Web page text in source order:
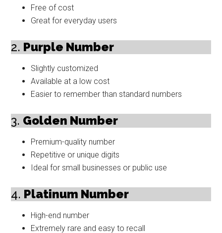
Free of cost
Great for everyday users
2. Purple Number
Slightly customized
Available at a low cost
Easier to remember than standard numbers
3. Golden Number
Premium-quality number
Repetitive or unique digits
Ideal for small businesses or public use
4. Platinum Number
High-end number
Extremely rare and easy to recall